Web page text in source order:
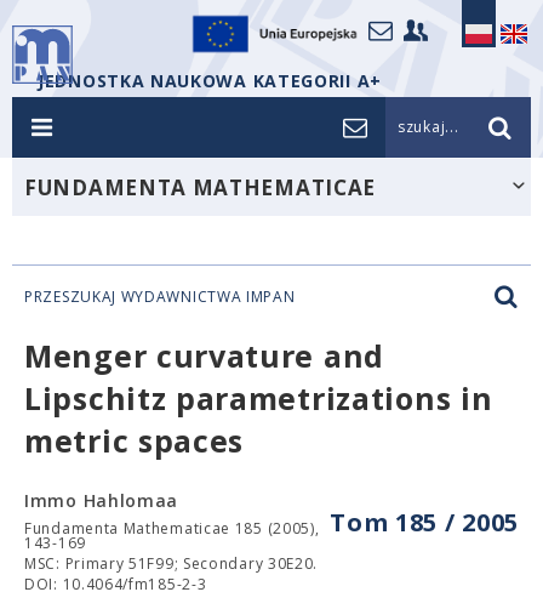
JEDNOSTKA NAUKOWA KATEGORII A+
szukaj...
FUNDAMENTA MATHEMATICAE
PRZESZUKAJ WYDAWNICTWA IMPAN
Menger curvature and
Lipschitz parametrizations in
metric spaces
Tom 185 / 2005
Immo Hahlomaa
Fundamenta Mathematicae 185 (2005),
143-169
MSC: Primary 51F99; Secondary 30E20.
DOI: 10.4064/fm185-2-3